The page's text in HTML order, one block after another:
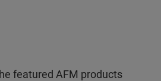
featured AFM products